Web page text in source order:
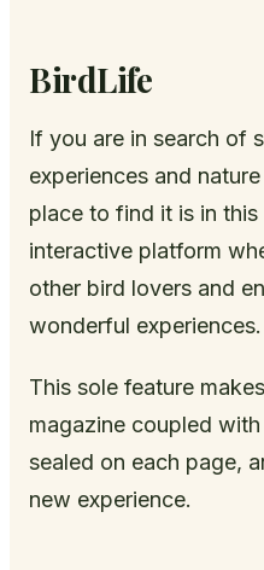
BirdLife
If you are in search of
experiences and
place to find it is in
interactive platform
other bird lovers and
wonderful experiences.
This sole feature
magazine coupled
sealed on each page,
new experience.